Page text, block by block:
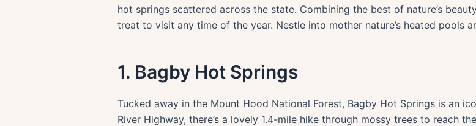
hot springs scattered across the state. Combining the best of nature’s
treat to visit any time of the year. Nestle into mother nature’s heated pools
1. Bagby Hot Springs
Tucked away in the Mount Hood National Forest, Bagby Hot Springs is an
River Highway, there’s a lovely 1.4-mile hike through mossy trees to reach